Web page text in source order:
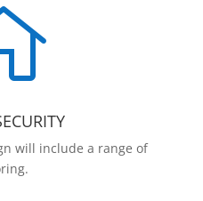
will include a range of